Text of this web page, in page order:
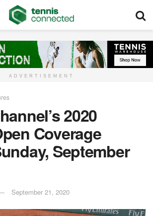
ADVERTISEMENT
2020
Coverage
September
September 21, 2020